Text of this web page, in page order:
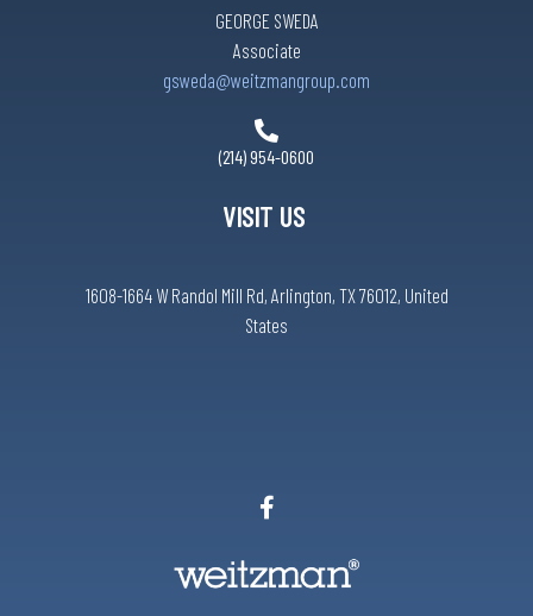
GEORGE SWEDA
Associate
gsweda@weitzmangroup.com
(214) 954-0600
VISIT US
1608-1664 W Randol Mill Rd, Arlington, TX 76012, United
States